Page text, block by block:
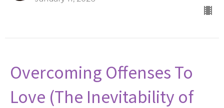
Overcoming Offenses To
Love (The Inevitability of